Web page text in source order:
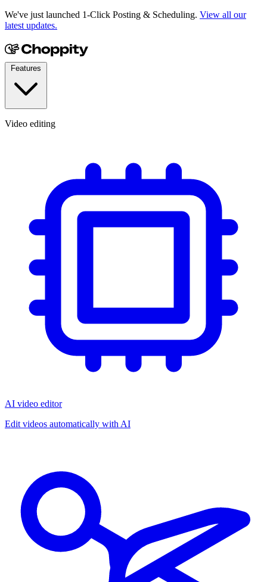
We've just launched 1-Click Posting & Scheduling. View all our
latest updates.
Video editing
AI video editor
Edit videos automatically with AI